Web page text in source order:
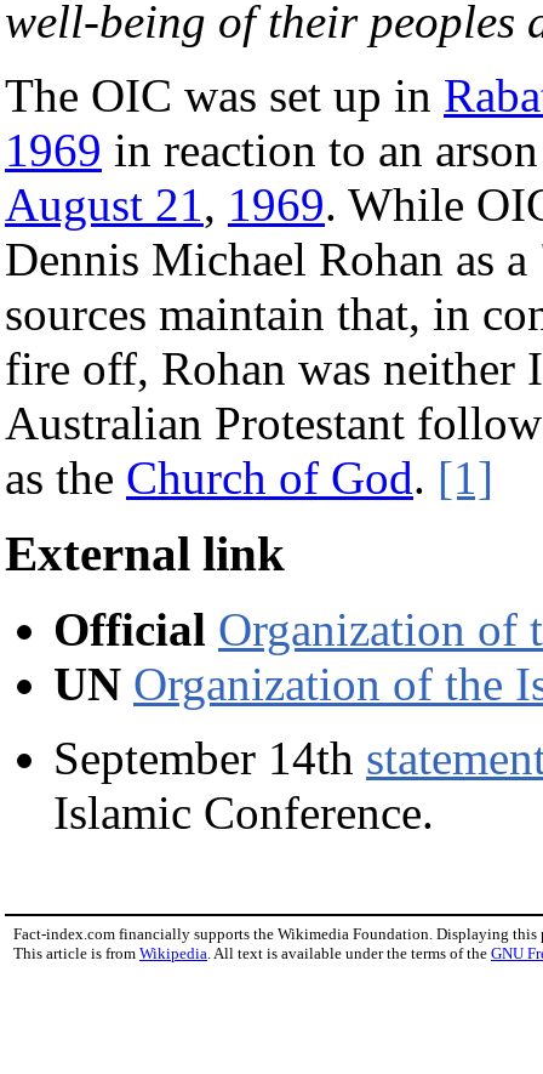
well-being of their
The OIC was set up in
1969 in reaction to an
August 21, 1969. While
Dennis Michael Rohan as
sources maintain that, in
fire off, Rohan was neither
Australian Protestant
as the Church of God. [1]
External link
Official Organization of
UN Organization of the
September 14th
Islamic Conference.
Fact-index.com financially supports the Wikimedia Foundation. Displaying this
This article is from Wikipedia. All text is available under the terms of the GNU